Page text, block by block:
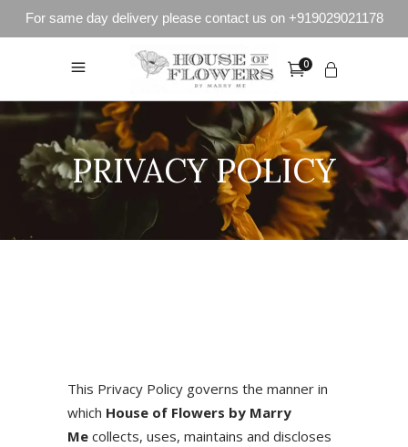
For same day delivery please contact us on +919029021178
0
PRIVACY POLICY
This Privacy Policy governs the manner in
which House of Flowers by Marry
Me collects, uses, maintains and discloses